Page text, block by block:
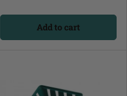
Add to cart